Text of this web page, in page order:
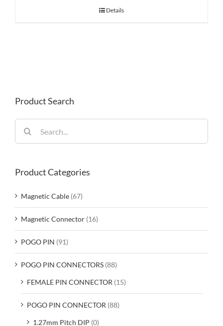
Details
Product Search
for:
Product Categories
Magnetic Cable (67)
Magnetic Connector (16)
POGO PIN (91)
POGO PIN CONNECTORS (88)
FEMALE PIN CONNECTOR (15)
POGO PIN CONNECTOR (88)
1.27mm Pitch DIP (0)